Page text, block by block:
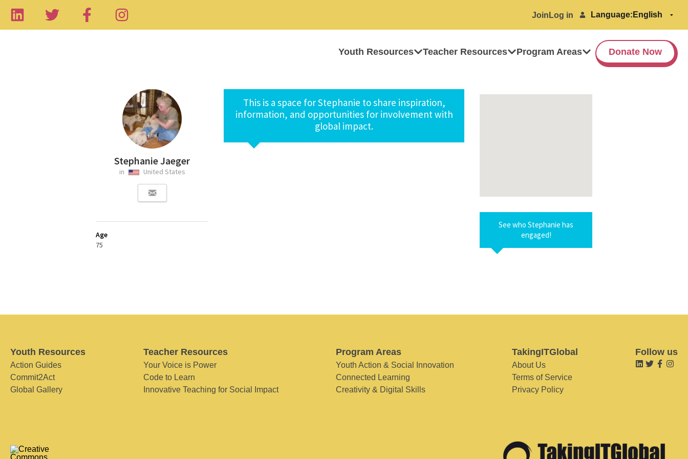
Join Log in Language:
Youth Resources Teacher Resources Program Areas Donate Now
Stephanie Jaeger
in United States
Age
75
This is a space for Stephanie to share inspiration,
information, and opportunities for involvement with
global impact.
See who Stephanie has
engaged!
Youth Resources
Action Guides
Commit2Act
Global Gallery
Teacher Resources
Your Voice is Power
Code to Learn
Innovative Teaching for Social Impact
Program Areas
Youth Action & Social Innovation
Connected Learning
Creativity & Digital Skills
TakingITGlobal
About Us
Terms of Service
Privacy Policy
Follow us